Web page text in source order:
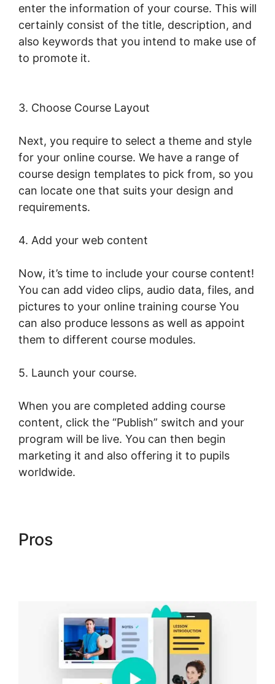
enter the information of your course. This will
certainly consist of the title, description, and
also keywords that you intend to make use of
to promote it.
3. Choose Course Layout
Next, you require to select a theme and style
for your online course. We have a range of
course design templates to pick from, so you
can locate one that suits your design and
requirements.
4. Add your web content
Now, it’s time to include your course content!
You can add video clips, audio data, files, and
pictures to your online training course You
can also produce lessons as well as appoint
them to different course modules.
5. Launch your course.
When you are completed adding course
content, click the “Publish” switch and your
program will be live. You can then begin
marketing it and also offering it to pupils
worldwide.
Pros